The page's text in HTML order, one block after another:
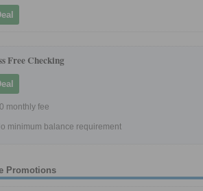
Free Checking
monthly fee
minimum balance requirement
Promotions